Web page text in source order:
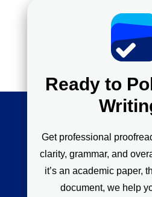
Ready to
Get professional
clarity, grammar, and
it’s an academic paper,
document, we help